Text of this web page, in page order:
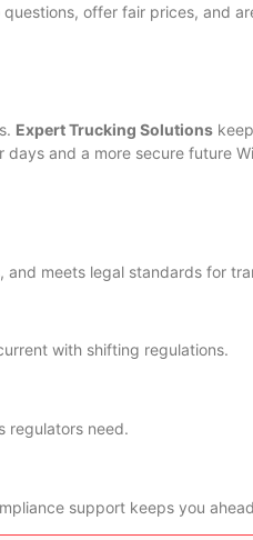
offer fair prices, and
Expert Trucking Solutions
and a more secure future
meets legal standards for
with shifting regulations.
regulators need.
support keeps you